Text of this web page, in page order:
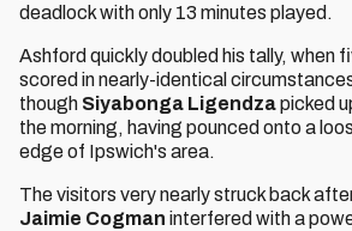
deadlock with only 13 minutes played.
Ashford quickly doubled his tally, when
scored in nearly-identical
though Siyabonga Ligendzapicked
the morning, having pounced onto a
edge of Ipswich's area.
The visitors very nearly struck back
Jaimie Cogman interfered with a